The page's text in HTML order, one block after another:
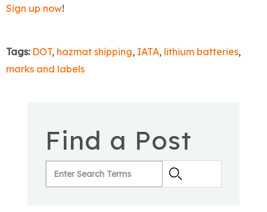
Sign up now!
Tags: DOT, hazmat shipping, IATA, lithium batteries,
marks and labels
Find a Post